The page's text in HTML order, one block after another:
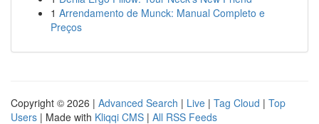
1 Arrendamento de Munck: Manual Completo e
Preços
Copyright © 2026 | Advanced Search | Live | Tag Cloud | Top
Users | Made with Kliqqi CMS | All RSS Feeds